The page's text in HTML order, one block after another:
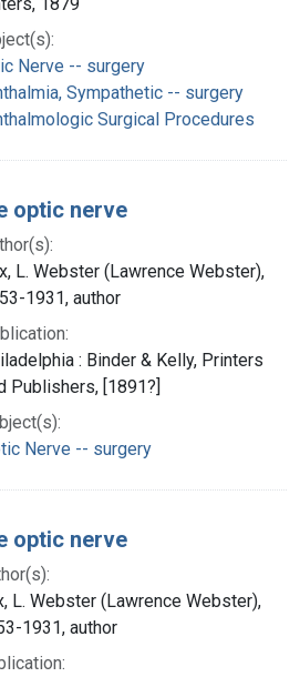
Nerve -- surgery
Sympathetic -- surgery
Surgical Procedures
optic nerve
L. Webster (Lawrence Webster),
1931, author
: Binder & Kelly, Printers
Publishers, [1891?]
Nerve -- surgery
optic nerve
L. Webster (Lawrence Webster),
1931, author